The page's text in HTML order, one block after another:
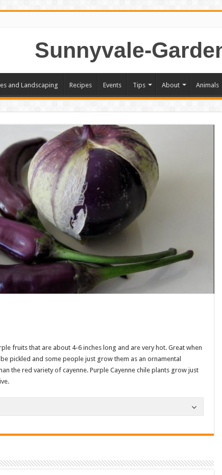
Sunnyvale-
and Landscaping Recipes Events Tips About Animals
fruits that are about 4-6 inches long and are very hot. Great when
pickled and some people just grow them as an ornamental
the red variety of cayenne. Purple Cayenne chile plants grow just